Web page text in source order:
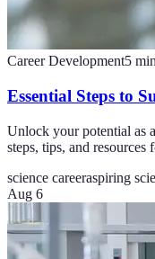
Career Development5
Essential Steps to
Unlock your potential as
steps, tips, and resources
science careeraspiring
Aug 6